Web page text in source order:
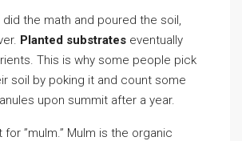
did the math and poured the soil,
Planted substrates eventually
This is why some people pick
soil by poking it and count some
upon summit after a year.
”mulm.” Mulm is the organic